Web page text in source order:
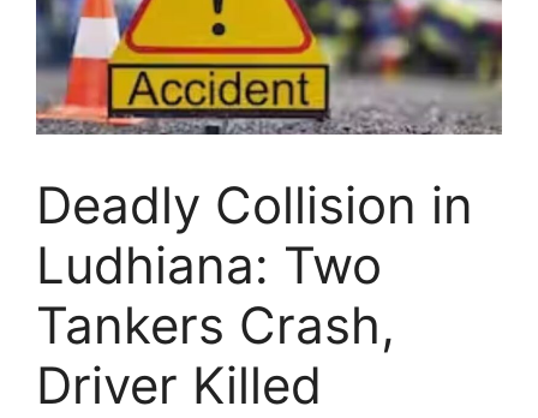
Deadly Collision in
Ludhiana: Two
Tankers Crash,
Driver Killed